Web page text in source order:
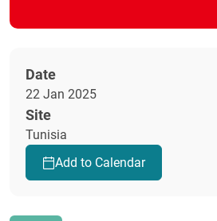
Date
22 Jan 2025
Site
Tunisia
Add to Calendar